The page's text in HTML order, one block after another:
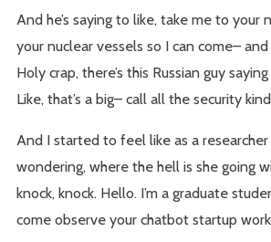
And he’s saying to like, take me to your
your nuclear vessels so I can come– and
Holy crap, there’s this Russian guy
Like, that’s a big– call all the security
And I started to feel like as a researcher
wondering, where the hell is she going
knock, knock. Hello. I’m a graduate
come observe your chatbot startup